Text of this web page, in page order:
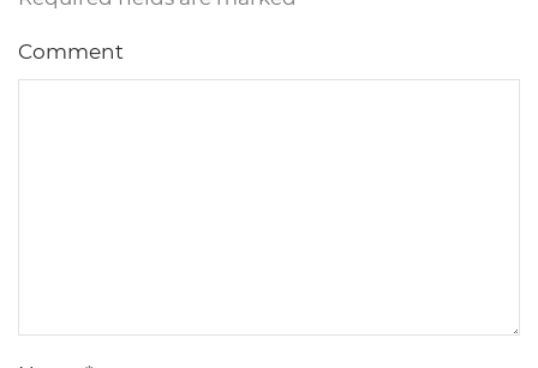
Comment